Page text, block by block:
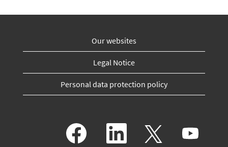
Our websites
Legal Notice
Personal data protection policy
O
p
e
O
e
O
p
e